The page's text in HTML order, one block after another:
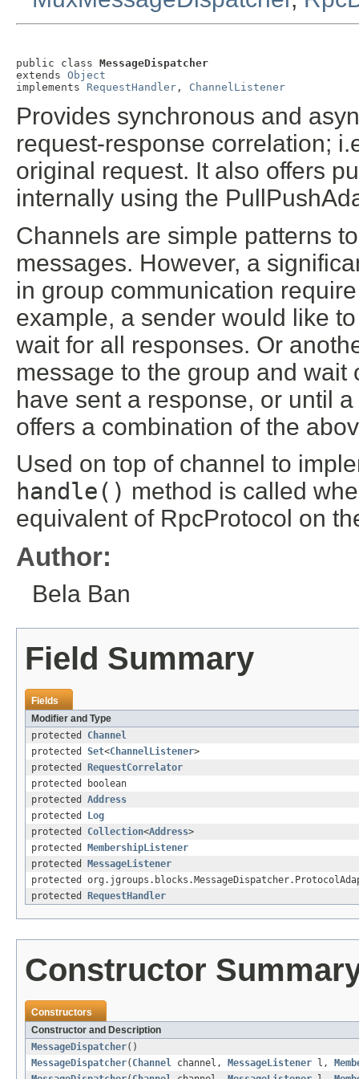
public class MessageDispatcher
extends Object
implements RequestHandler , ChannelListener
Provides synchronous and
request-response correlation;
original request. It also offers
internally using the
Channels are simple patterns
messages. However, a
in group communication
example, a sender would like
wait for all responses. Or
message to the group and
have sent a response, or until
offers a combination of the
Used on top of channel to
handle() method is called
equivalent of RpcProtocol on
Author:
Bela Ban
Field Summary
Fields
Modifier and Type
protected Channel
protected Set<ChannelListener>
protected
RequestCorrelator
protected boolean
protected Address
protected
Log
protected Collection<Address>
protected
MembershipListener
protected
MessageListener
protected
protected
RequestHandler
Constructor
Constructors
Constructor and Description
MessageDispatcher()
MessageDispatcher( Channel channel, MessageListener l,